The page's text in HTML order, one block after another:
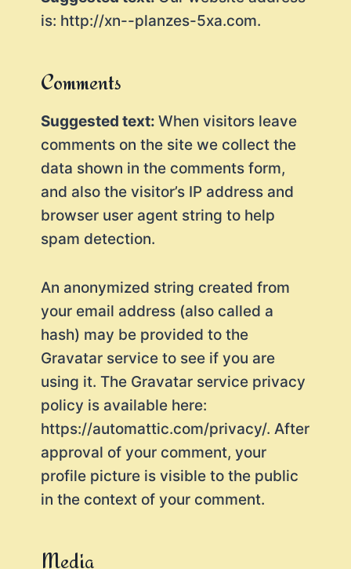
is: http://xn--planzes-5xa.com.
Comments
Suggested text: When visitors leave
comments on the site we collect the
data shown in the comments form,
and also the visitor’s IP address and
browser user agent string to help
spam detection.
An anonymized string created from
your email address (also called a
hash) may be provided to the
Gravatar service to see if you are
using it. The Gravatar service privacy
policy is available here:
https://automattic.com/privacy/. After
approval of your comment, your
profile picture is visible to the public
in the context of your comment.
Media